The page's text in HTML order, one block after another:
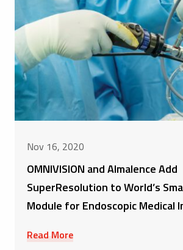
Nov 16, 2020
OMNIVISION and Almalence Add
SuperResolution to World’s
Module for Endoscopic Medical
Read More